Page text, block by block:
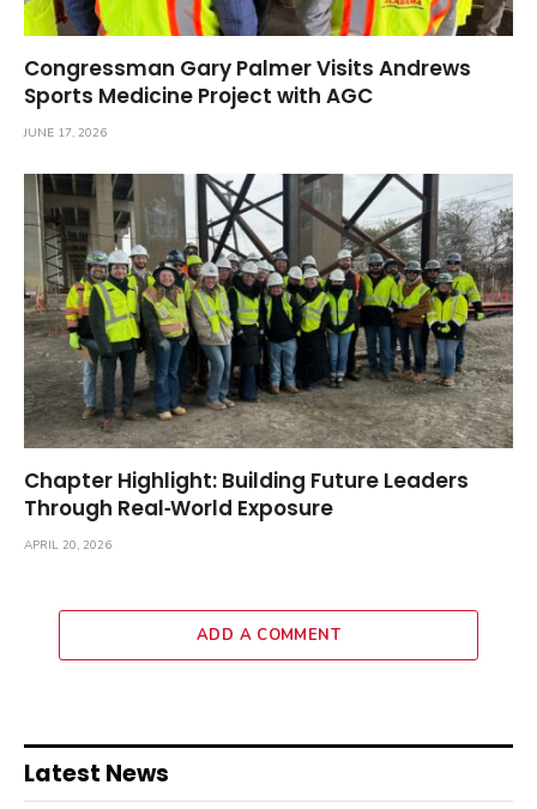
Congressman Gary Palmer Visits Andrews
Sports Medicine Project with AGC
JUNE 17, 2026
Chapter Highlight: Building Future Leaders
Through Real‑World Exposure
APRIL 20, 2026
ADD A COMMENT
Latest News